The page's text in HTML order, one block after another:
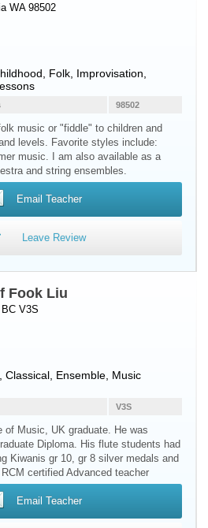
WA 98502
Folk, Improvisation,
98502
music or "fiddle" to children and
levels. Favorite styles include:
music. I am also available as a
and string ensembles.
Email Teacher
Leave Review
Fook Liu
V3S
, Classical, Ensemble, Music
V3S
of Music, UK graduate. He was
Diploma. His flute students had
Kiwanis gr 10, gr 8 silver medals and
certified Advanced teacher
Email Teacher